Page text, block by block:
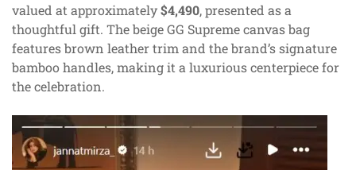
valued at approximately$4,490, presented as a
thoughtful gift. The beige GG Supreme canvas bag
features brown leather trim and the brand’s signature
bamboo handles, making it a luxurious centerpiece for
the celebration.